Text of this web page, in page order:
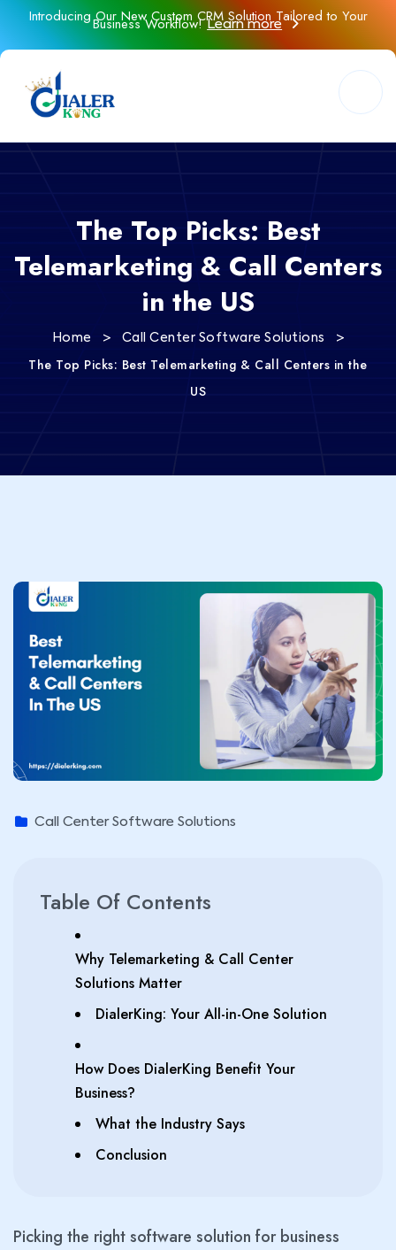
Introducing Our New Custom CRM Solution Tailored to Your
Business Workflow!Learn more
The Top Picks: Best
Telemarketing & Call Centers
in the US
Home > Call Center Software Solutions >
The Top Picks: Best Telemarketing & Call Centers in the
US
Call Center Software Solutions
Table Of Contents
Why Telemarketing & Call Center
Solutions Matter
DialerKing: Your All-in-One Solution
How Does DialerKing Benefit Your
Business?
What the Industry Says
Conclusion
Picking the right software solution for business